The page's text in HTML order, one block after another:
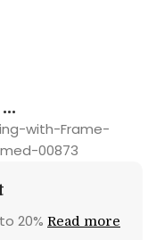
with-Frame-
00873
20% Read more